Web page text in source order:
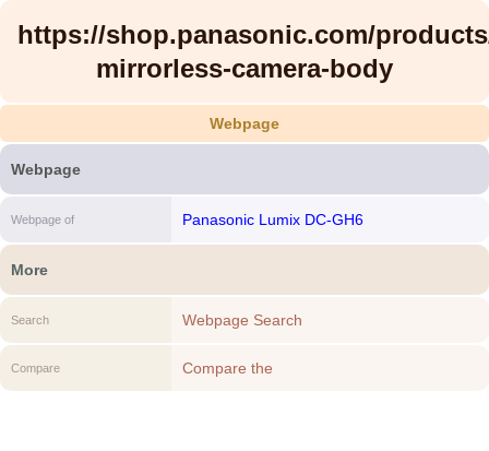
https://shop.panasonic.com/
mirrorless-camera-body
Webpage
Webpage
Webpage of Panasonic Lumix DC-GH6
More
Search Webpage Search
Compare
Compare the